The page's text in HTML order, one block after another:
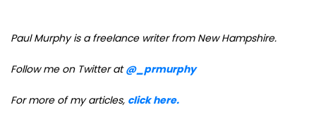
Paul Murphy is a freelance writer from New Hampshire.
Follow me on Twitter at@_prmurphy
For more of my articles, click here.